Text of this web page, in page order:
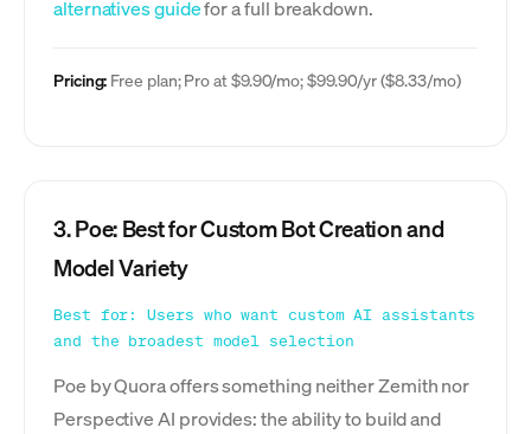
alternatives guidefor a full breakdown.
Pricing: Free plan; Pro at $9.90/mo; $99.90/yr ($8.33/mo)
3. Poe: Best for Custom Bot Creation and
Model Variety
Best for: Users who want custom AI assistants
and the broadest model selection
Poe by Quora offers something neither Zemith nor
Perspective AI provides: the ability to build and